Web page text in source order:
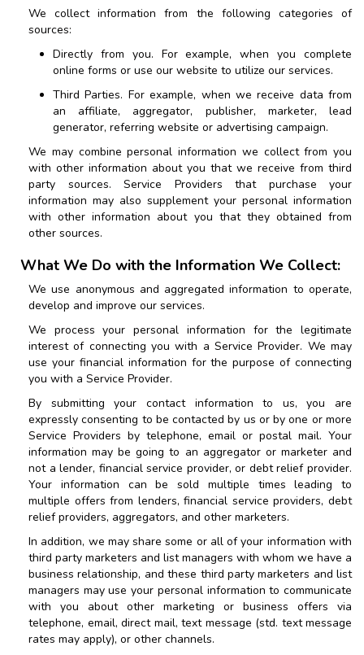
We collect information from the following categories of
sources:
Directly from you. For example, when you complete
online forms or use our website to utilize our services.
Third Parties. For example, when we receive data from
an affiliate, aggregator, publisher, marketer, lead
generator, referring website or advertising campaign.
We may combine personal information we collect from you
with other information about you that we receive from third
party sources. Service Providers that purchase your
information may also supplement your personal information
with other information about you that they obtained from
other sources.
What We Do with the Information We Collect:
We use anonymous and aggregated information to operate,
develop and improve our services.
We process your personal information for the legitimate
interest of connecting you with a Service Provider. We may
use your financial information for the purpose of connecting
you with a Service Provider.
By submitting your contact information to us, you are
expressly consenting to be contacted by us or by one or more
Service Providers by telephone, email or postal mail. Your
information may be going to an aggregator or marketer and
not a lender, financial service provider, or debt relief provider.
Your information can be sold multiple times leading to
multiple offers from lenders, financial service providers, debt
relief providers, aggregators, and other marketers.
In addition, we may share some or all of your information with
third party marketers and list managers with whom we have a
business relationship, and these third party marketers and list
managers may use your personal information to communicate
with you about other marketing or business offers via
telephone, email, direct mail, text message (std. text message
rates may apply), or other channels.